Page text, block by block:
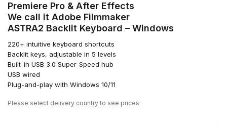
Premiere Pro & After Effects
We call it Adobe Filmmaker
ASTRA2 Backlit Keyboard – Windows
220+ intuitive keyboard shortcuts
Backlit keys, adjustable in 5 levels
Built-in USB 3.0 Super-Speed hub
USB wired
Plug-and-play with Windows 10/11
Please select delivery country to see prices